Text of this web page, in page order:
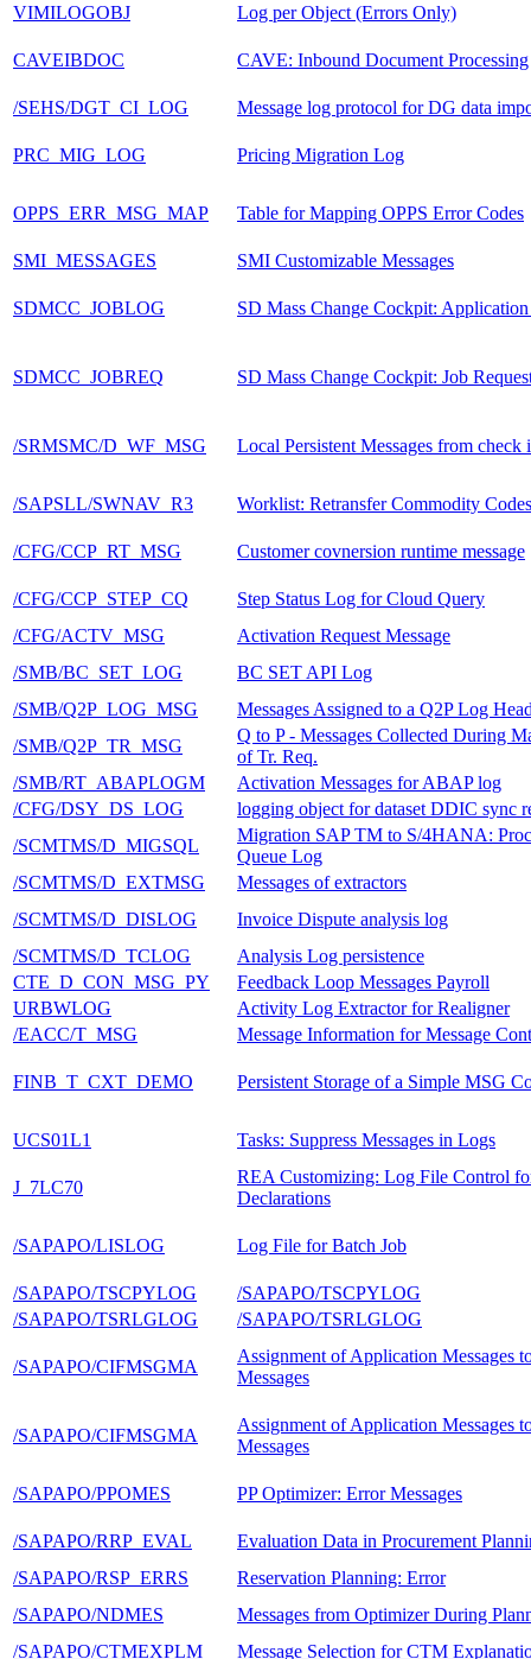
VIMILOGOBJ
Log per Object (Errors Only)
CAVEIBDOC CAVE: Inbound Document Processing
/SEHS/DGT_CI_LOG Message log protocol for DG data
PRC_MIG_LOG Pricing Migration Log
OPPS_ERR_MSG_MAP Table for Mapping OPPS Error Codes
SMI_MESSAGES SMI Customizable Messages
SDMCC_JOBLOG SD Mass Change Cockpit:
SDMCC_JOBREQ SD Mass Change Cockpit: Job
/SRMSMC/D_WF_MSG Local Persistent Messages from check
/SAPSLL/SWNAV_R3 Worklist: Retransfer Commodity Codes
/CFG/CCP_RT_MSG Customer covnersion runtime message
/CFG/CCP_STEP_CQ
Step Status Log for Cloud Query
/CFG/ACTV_MSG
Activation Request Message
/SMB/BC_SET_LOG
BC SET API Log
/SMB/Q2P_LOG_MSG
Messages Assigned to a Q2P Log
/SMB/Q2P_TR_MSG
Q to P - Messages Collected During
of Tr. Req.
/SMB/RT_ABAPLOGM
Activation Messages for ABAP log
/CFG/DSY_DS_LOG
logging object for dataset DDIC sync
/SCMTMS/D_MIGSQL
Migration SAP TM to S/4HANA:
Queue Log
/SCMTMS/D_EXTMSG
Messages of extractors
/SCMTMS/D_DISLOG
Invoice Dispute analysis log
/SCMTMS/D_TCLOG
Analysis Log persistence
CTE_D_CON_MSG_PY
Feedback Loop Messages Payroll
URBWLOG
Activity Log Extractor for Realigner
/EACC/T_MSG
Message Information for Message
FINB_T_CXT_DEMO Persistent Storage of a Simple MSG
UCS01L1 Tasks: Suppress Messages in Logs
J_7LC70
REA Customizing: Log File Control
Declarations
/SAPAPO/LISLOG Log File for Batch Job
/SAPAPO/TSCPYLOG
/SAPAPO/TSCPYLOG
/SAPAPO/TSRLGLOG
/SAPAPO/TSRLGLOG
/SAPAPO/CIFMSGMA
Assignment of Application Messages
Messages
/SAPAPO/CIFMSGMA
Assignment of Application Messages
Messages
/SAPAPO/PPOMES PP Optimizer: Error Messages
/SAPAPO/RRP_EVAL
Evaluation Data in Procurement
/SAPAPO/RSP_ERRS
Reservation Planning: Error
/SAPAPO/NDMES
Messages from Optimizer During
/SAPAPO/CTMEXPLM
Message Selection for CTM